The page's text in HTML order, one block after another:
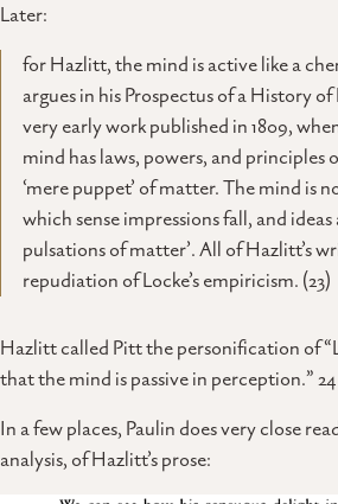
Later:
for Hazlitt, the mind is active like a
argues in his Prospectus of a History
very early work published in 1809,
mind has laws, powers, and principles
‘mere puppet’ of matter. The mind is
which sense impressions fall, and
pulsations of matter’. All of Hazlitt’s
repudiation of Locke’s empiricism. (23)
Hazlitt called Pitt the personification of
that the mind is passive in perception.” 24
In a few places, Paulin does very close
analysis, of Hazlitt’s prose: